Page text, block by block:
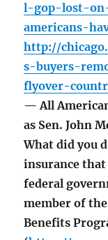
l-gop-lost-
americans-
http://
s-buyers-
flyover-
— All
as Sen. John
What did you
insurance
federal
member of
Benefits